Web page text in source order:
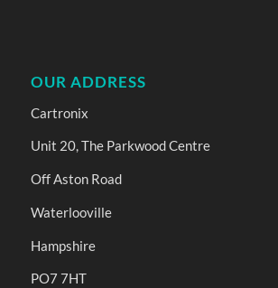
OUR ADDRESS
Cartronix
Unit 20, The Parkwood Centre
Off Aston Road
Waterlooville
Hampshire
PO7 7HT